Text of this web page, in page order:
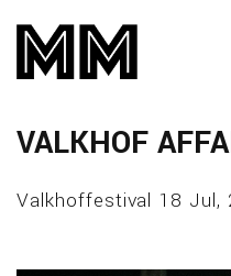
VALKHOF
Valkhoffestival 18 Jul,